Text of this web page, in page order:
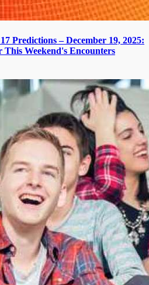
Predictions – December 19, 2025:
Weekend's Encounters